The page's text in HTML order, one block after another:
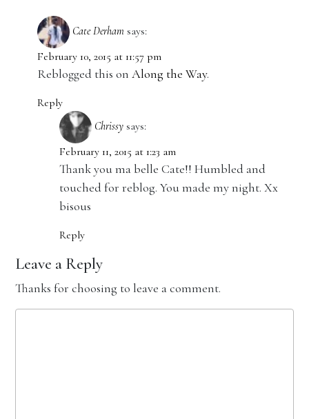
Cate Derham says:
February 10, 2015 at 11:57 pm
Reblogged this on Along the Way.
Reply
Chrissy says:
February 11, 2015 at 1:23 am
Thank you ma belle Cate!! Humbled and
touched for reblog. You made my night. Xx
bisous
Reply
Leave a Reply
Thanks for choosing to leave a comment.